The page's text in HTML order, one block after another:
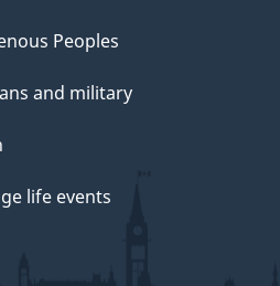
Peoples
and military
life events